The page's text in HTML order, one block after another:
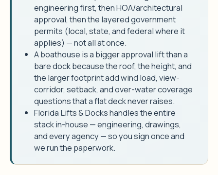
engineering first, then HOA/architectural
approval, then the layered government
permits (local, state, and federal where it
applies) — not all at once.
A boathouse is a bigger approval lift than a
bare dock because the roof, the height, and
the larger footprint add wind load, view-
corridor, setback, and over-water coverage
questions that a flat deck never raises.
Florida Lifts & Docks handles the entire
stack in-house — engineering, drawings,
and every agency — so you sign once and
we run the paperwork.